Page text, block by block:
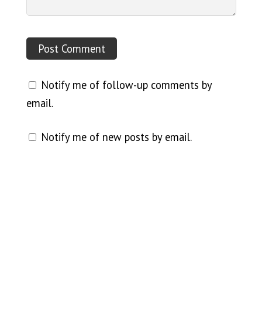
Notify me of follow-up comments by
email.
Notify me of new posts by email.